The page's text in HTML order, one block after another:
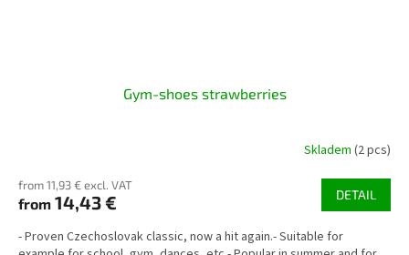
Gym-shoes strawberries
Skladem (2 pcs)
from 11,93 € excl. VAT
from 14,43 € DETAIL
- Proven Czechoslovak classic, now a hit again.- Suitable for